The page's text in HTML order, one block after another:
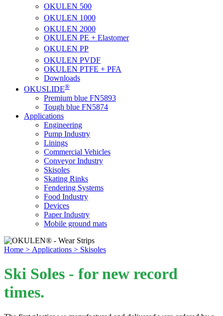
OKULEN 500
OKULEN 1000
OKULEN 2000
OKULEN PE + Elastomer
OKULEN PP
OKULEN PVDF
OKULEN PTFE + PFA
Downloads
OKUSLIDE®
Premium blue FN5893
Tough blue FN5874
Applications
Engineering
Pump Industry
Linings
Commercial Vehicles
Conveyor Industry
Skisoles
Skating Rinks
Fendering Systems
Food Industry
Devices
Paper Industry
Mobile ground mats
Home > Applications > Skisoles
Ski Soles - for new record
times.